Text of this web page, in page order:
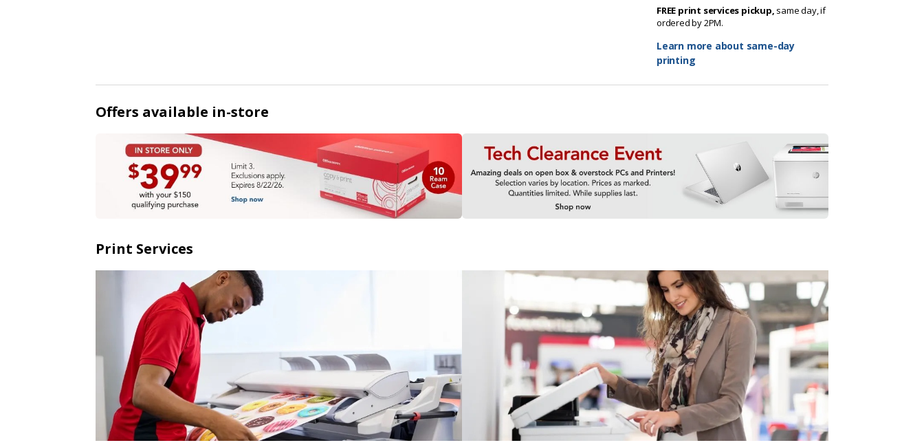
FREE print services pickup, same day, if
ordered by 2PM.
Learn more about same-day
printing
Offers available in-store
Print Services